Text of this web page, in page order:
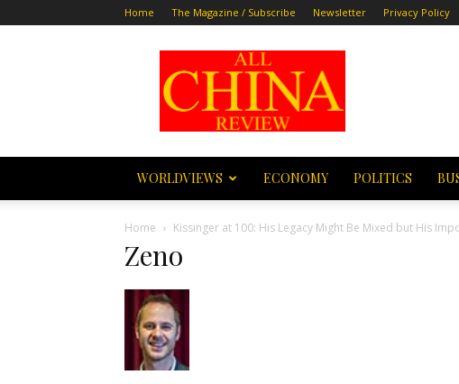
Home The Magazine / Subscribe Newsletter Privacy Policy
All
China
Review
WORLDVIEWS ECONOMY POLITICS
Home Kissinger at 100: His Legacy Might Be Mixed but His
Zeno